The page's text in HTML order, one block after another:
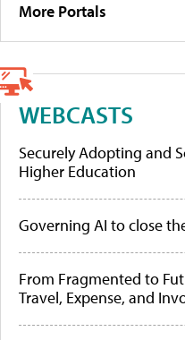
More Portals
WEBCASTS
Securely Adopting and
Higher Education
Governing AI to close
From Fragmented to
Travel, Expense, and